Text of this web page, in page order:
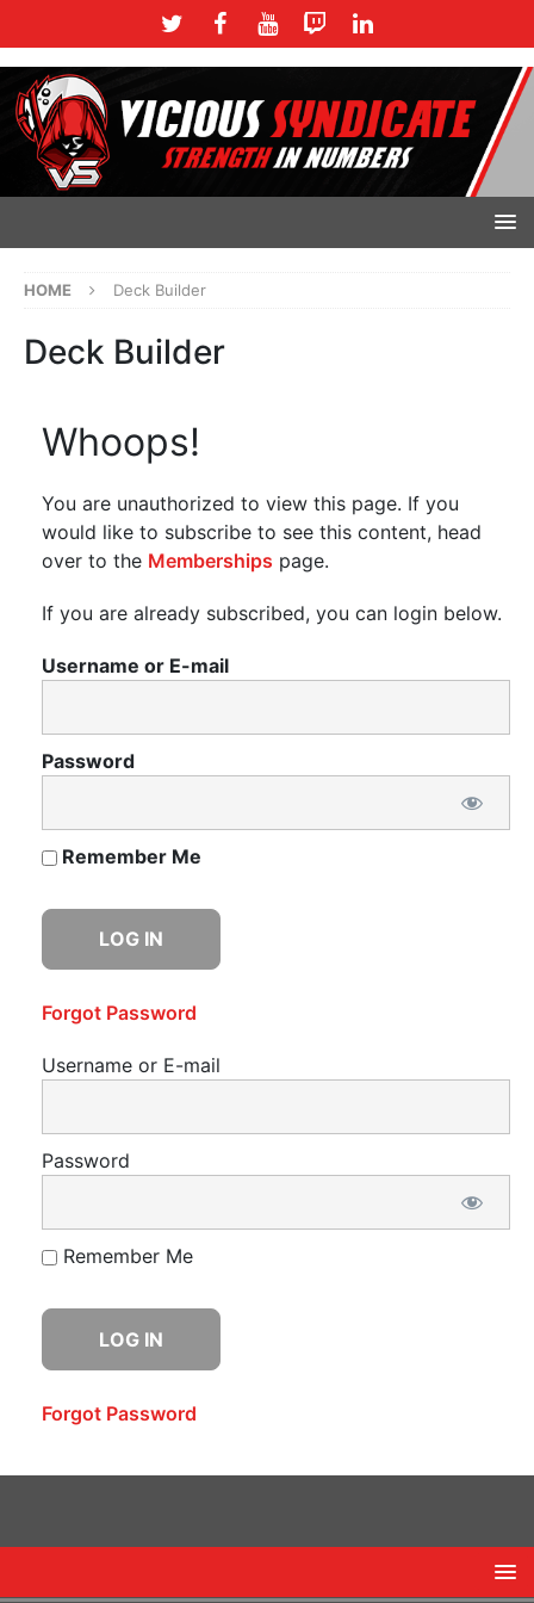
HOME Deck Builder
Deck Builder
Whoops!
You are unauthorized to view this page. If you
would like to subscribe to see this content, head
over to the Memberships page.
If you are already subscribed, you can login below.
Username or E-mail
Password
Remember Me
Forgot Password
Username or E-mail
Password
Remember Me
Forgot Password